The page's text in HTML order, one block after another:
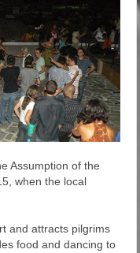
Assumption of the
when the local
and attracts pilgrims
food and dancing to